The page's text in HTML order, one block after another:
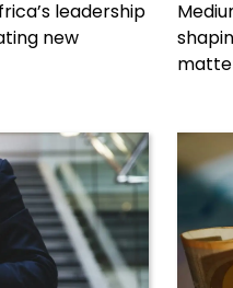
leadership
new